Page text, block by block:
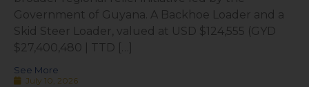
Government of Guyana. A Backhoe Loader and a
Skid Steer Loader, valued at USD $124,555 (GYD
$27,400,480 | TTD […]
See More
July 10, 2026